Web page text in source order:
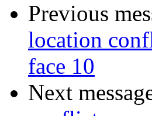
Previous
location
face 10
Next